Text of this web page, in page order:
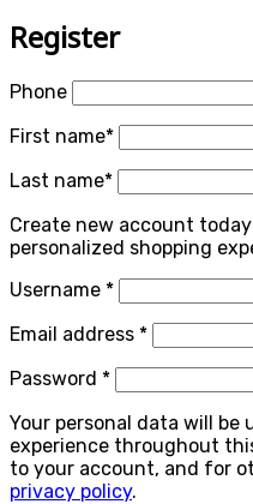
Register
Phone
First name*
Last name*
Create new account
personalized shopping
Username *Required
Email address *Required
Password *Required
Your personal data will be
experience throughout
to your account, and for
privacy policy.